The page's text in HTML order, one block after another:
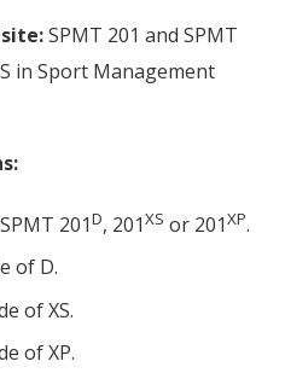
SPMT 201 and SPMT
in Sport Management
SPMT 201D, 201XS or 201XP.
of D.
of XS.
of XP.